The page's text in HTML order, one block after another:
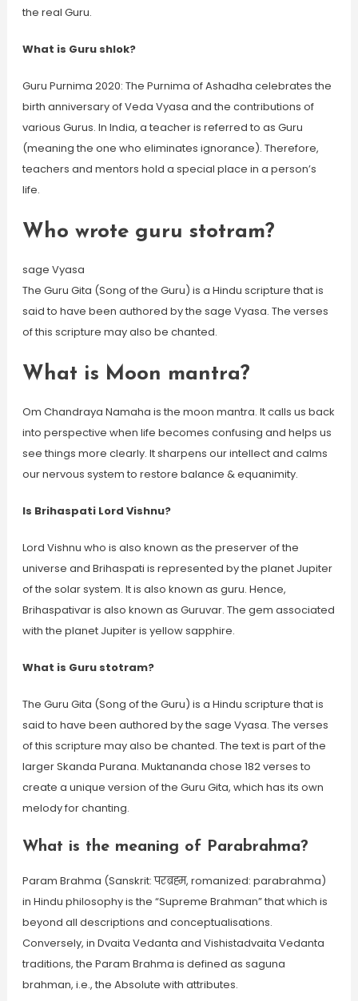
the real Guru.
What is Guru shlok?
Guru Purnima 2020: The Purnima of Ashadha celebrates the
birth anniversary of Veda Vyasa and the contributions of
various Gurus. In India, a teacher is referred to as Guru
(meaning the one who eliminates ignorance). Therefore,
teachers and mentors hold a special place in a person’s
life.
Who wrote guru stotram?
sage Vyasa
The Guru Gita (Song of the Guru) is a Hindu scripture that is
said to have been authored by the sage Vyasa. The verses
of this scripture may also be chanted.
What is Moon mantra?
Om Chandraya Namaha is the moon mantra. It calls us back
into perspective when life becomes confusing and helps us
see things more clearly. It sharpens our intellect and calms
our nervous system to restore balance & equanimity.
Is Brihaspati Lord Vishnu?
Lord Vishnu who is also known as the preserver of the
universe and Brihaspati is represented by the planet Jupiter
of the solar system. It is also known as guru. Hence,
Brihaspativar is also known as Guruvar. The gem associated
with the planet Jupiter is yellow sapphire.
What is Guru stotram?
The Guru Gita (Song of the Guru) is a Hindu scripture that is
said to have been authored by the sage Vyasa. The verses
of this scripture may also be chanted. The text is part of the
larger Skanda Purana. Muktananda chose 182 verses to
create a unique version of the Guru Gita, which has its own
melody for chanting.
What is the meaning of Parabrahma?
Param Brahma (Sanskrit: परब्रह्म, romanized: parabrahma)
in Hindu philosophy is the “Supreme Brahman” that which is
beyond all descriptions and conceptualisations.
Conversely, in Dvaita Vedanta and Vishistadvaita Vedanta
traditions, the Param Brahma is defined as saguna
brahman, i.e., the Absolute with attributes.